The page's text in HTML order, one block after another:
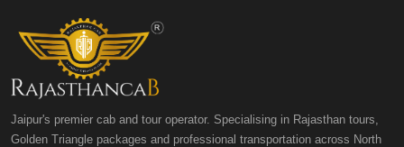
Jaipur's premier cab and tour operator. Specialising in Rajasthan tours,
Golden Triangle packages and professional transportation across North